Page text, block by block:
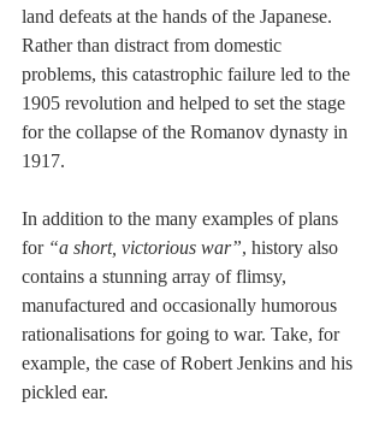
land defeats at the hands of the Japanese.
Rather than distract from domestic
problems, this catastrophic failure led to the
1905 revolution and helped to set the stage
for the collapse of the Romanov dynasty in
1917.
In addition to the many examples of plans
for “a short, victorious war”, history also
contains a stunning array of flimsy,
manufactured and occasionally humorous
rationalisations for going to war. Take, for
example, the case of Robert Jenkins and his
pickled ear.